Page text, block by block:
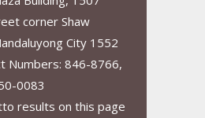
corner Shaw
City 1552
Numbers: 846-8766,
0083
results on this page